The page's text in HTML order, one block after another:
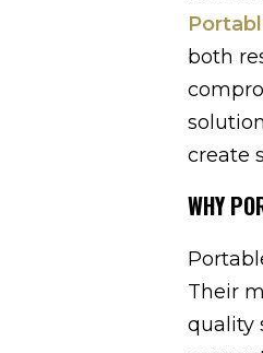
both
create
WHY
Their
quality